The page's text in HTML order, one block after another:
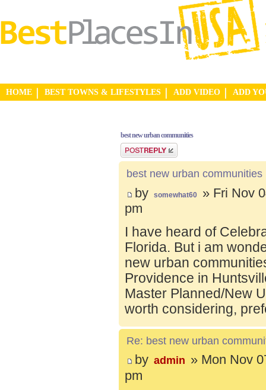
HOME BEST TOWNS & LIFESTYLES ADD VIDEO ADD
best new urban communities
Post a reply
best new urban communities
by somewhat60
» Fri Nov
pm
I have heard of
Florida. But i am
new urban
Providence in
Master Planned/New
worth considering,
Re: best new urban
by admin » Mon Nov
pm